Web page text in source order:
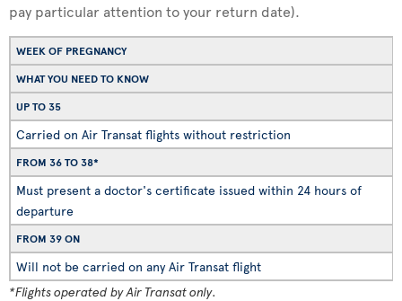
pay particular attention to your return date).
WEEK OF PREGNANCY
WHAT YOU NEED TO KNOW
UP TO 35
Carried on Air Transat flights without restriction
FROM 36 TO 38*
Must present a doctor's certificate issued within 24 hours of
departure
FROM 39 ON
Will not be carried on any Air Transat flight
*Flights operated by Air Transat only.